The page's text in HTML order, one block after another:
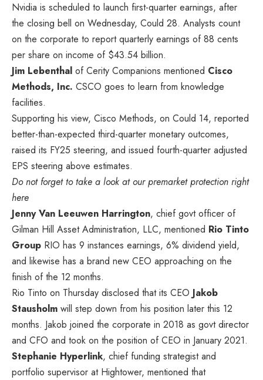
Nvidia is scheduled to launch first-quarter earnings, after
the closing bell on Wednesday, Could 28. Analysts count
on the corporate to report quarterly earnings of 88 cents
per share on income of $43.54 billion.
Jim Lebenthal of Cerity Companions mentioned Cisco
Methods, Inc. CSCO goes to learn from knowledge
facilities.
Supporting his view, Cisco Methods, on Could 14, reported
better-than-expected third-quarter monetary outcomes,
raised its FY25 steering, and issued fourth-quarter adjusted
EPS steering above estimates.
Do not forget to take a look at our premarket protection right
here
Jenny Van Leeuwen Harrington, chief govt officer of
Gilman Hill Asset Administration, LLC, mentioned Rio Tinto
Group RIO has 9 instances earnings, 6% dividend yield,
and likewise has a brand new CEO approaching on the
finish of the 12 months.
Rio Tinto on Thursday disclosed that its CEO Jakob
Stausholm will step down from his position later this 12
months. Jakob joined the corporate in 2018 as govt director
and CFO and took on the position of CEO in January 2021.
Stephanie Hyperlink, chief funding strategist and
portfolio supervisor at Hightower, mentioned that